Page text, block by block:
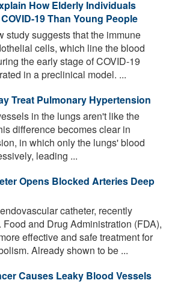
How Elderly Individuals
19 Than Young People
study suggests that the immune
cells, which line the blood
the early stage of COVID-19
in a preclinical model. ...
Treat Pulmonary Hypertension
in the lungs aren't like the
difference becomes clear in
in which only the lungs' blood
leading ...
Opens Blocked Arteries Deep
catheter, recently
and Drug Administration (FDA),
effective and safe treatment for
Already shown to be ...
Causes Leaky Blood Vessels